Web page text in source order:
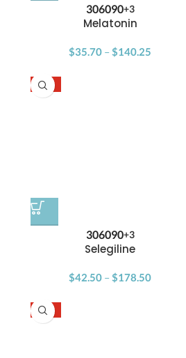
306090+3
Melatonin
$35.70 –$140.25
-15%
306090+3
Selegiline
$42.50 – $178.50
-17%